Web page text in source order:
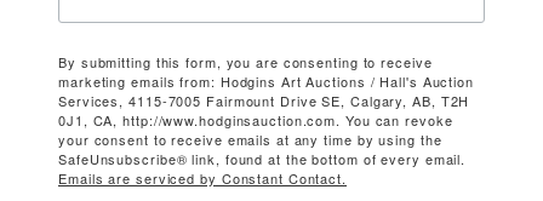
By submitting this form, you are consenting to receive
marketing emails from: Hodgins Art Auctions / Hall's Auction
Services, 4115-7005 Fairmount Drive SE, Calgary, AB, T2H
0J1, CA, http://www.hodginsauction.com. You can revoke
your consent to receive emails at any time by using the
SafeUnsubscribe® link, found at the bottom of every email.
Emails are serviced by Constant Contact.